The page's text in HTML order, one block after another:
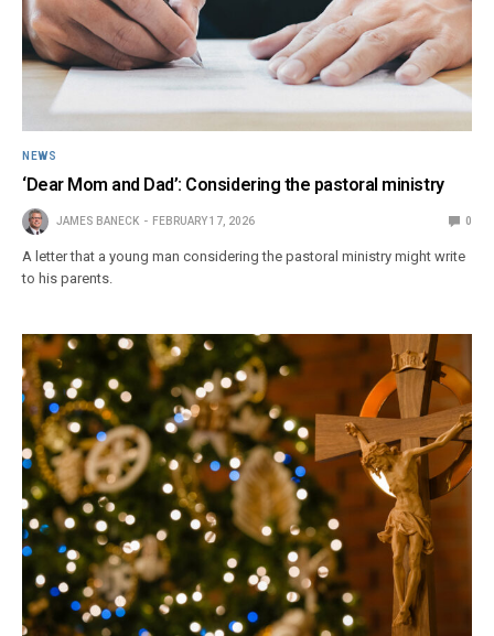
NEWS
‘Dear Mom and Dad’: Considering the pastoral ministry
JAMES BANECK FEBRUARY 17, 2026 0
A letter that a young man considering the pastoral ministry might write
to his parents.